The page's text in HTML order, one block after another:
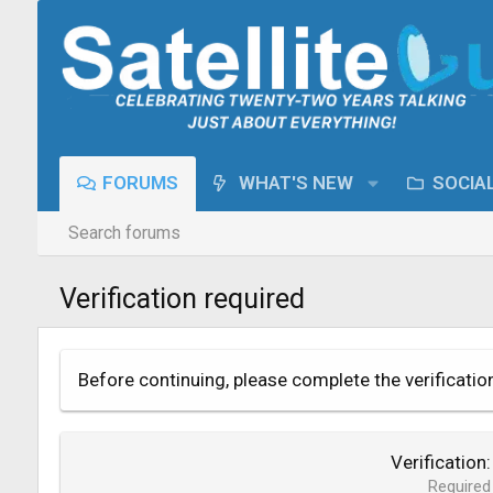
FORUMS WHAT'S NEW
Search forums
Verification required
Before continuing, please complete the
Verification
Required